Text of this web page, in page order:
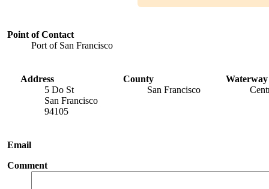
Point of Contact
Port of San Francisco
Address
5 Do St
San Francisco
94105
County
San Francisco
Waterway
Email
Comment